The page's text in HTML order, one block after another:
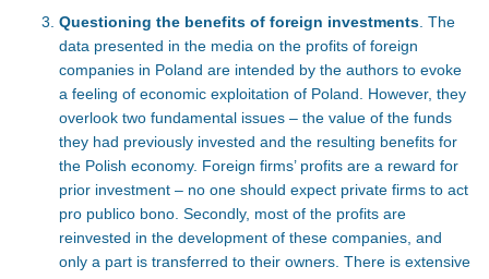
Questioning the benefits of foreign investments . The
data presented in the media on the profits of foreign
companies in Poland are intended by the authors to evoke
a feeling of economic exploitation of Poland. However, they
overlook two fundamental issues – the value of the funds
they had previously invested and the resulting benefits for
the Polish economy. Foreign firms’ profits are a reward for
prior investment – no one should expect private firms to act
pro publico bono. Secondly, most of the profits are
reinvested in the development of these companies, and
only a part is transferred to their owners. There is extensive